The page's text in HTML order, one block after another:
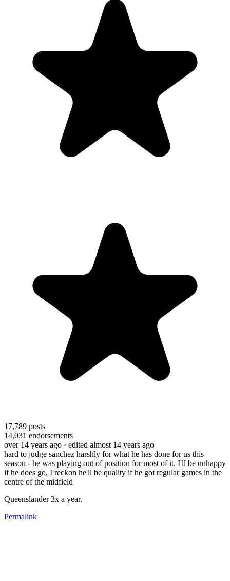
17,789 posts
14,031 endorsements
over 14 years ago · edited almost 14 years ago
hard to judge sanchez harshly for what he has done for us this
season - he was playing out of position for most of it. I'll be unhappy
if he does go, I reckon he'll be quality if he got regular games in the
centre of the midfield
Queenslander 3x a year.
Permalink